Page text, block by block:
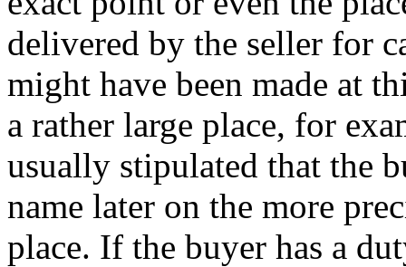
delivered by the seller for
might have been made at
a rather large place, for
usually stipulated that the
name later on the more
place. If the buyer has a